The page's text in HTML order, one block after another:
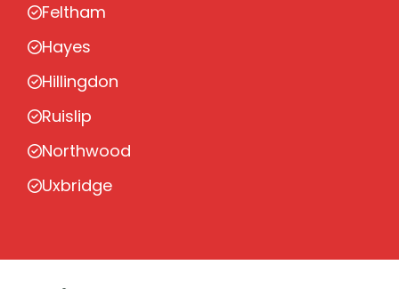
Feltham
Hayes
Hillingdon
Ruislip
Northwood
Uxbridge